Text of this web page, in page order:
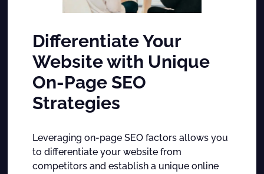
Differentiate Your
Website with Unique
On-Page SEO
Strategies
Leveraging on-page SEO factors allows you
to differentiate your website from
competitors and establish a unique online